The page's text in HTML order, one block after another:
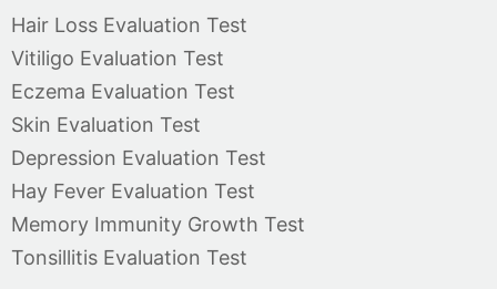
Hair Loss Evaluation Test
Vitiligo Evaluation Test
Eczema Evaluation Test
Skin Evaluation Test
Depression Evaluation Test
Hay Fever Evaluation Test
Memory Immunity Growth Test
Tonsillitis Evaluation Test